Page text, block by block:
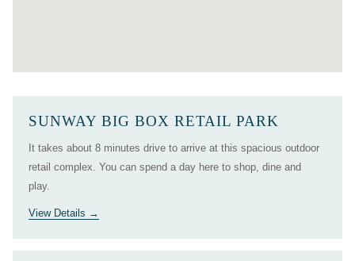
SUNWAY BIG BOX RETAIL PARK
It takes about 8 minutes drive to arrive at this spacious outdoor
retail complex. You can spend a day here to shop, dine and
play.
View Details